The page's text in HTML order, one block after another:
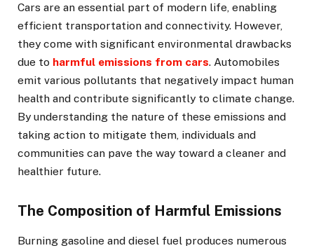
Cars are an essential part of modern life, enabling
efficient transportation and connectivity. However,
they come with significant environmental drawbacks
due to harmful emissions from cars. Automobiles
emit various pollutants that negatively impact human
health and contribute significantly to climate change.
By understanding the nature of these emissions and
taking action to mitigate them, individuals and
communities can pave the way toward a cleaner and
healthier future.
The Composition of Harmful Emissions
Burning gasoline and diesel fuel produces numerous